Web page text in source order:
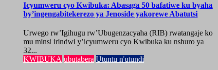
Icyumweru cyo Kwibuka: Abasaga 50 bafatiwe ku byaha
by’ingengabitekerezo ya Jenoside yakorewe Abatutsi
Urwego rw’Igihugu rw’Ubugenzacyaha (RIB) rwatangaje ko
mu minsi irindwi y’icyumweru cyo Kwibuka ku nshuro ya
32...
KWIBUKA ubutabera Utuntu n'utundi